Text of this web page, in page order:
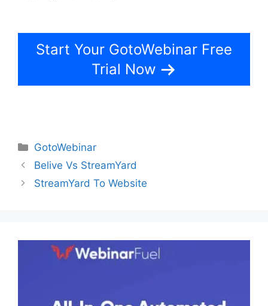
Start Your GotoWebinar Free
Trial Now
Categories
GotoWebinar
Belive Vs StreamYard
StreamYard To Website